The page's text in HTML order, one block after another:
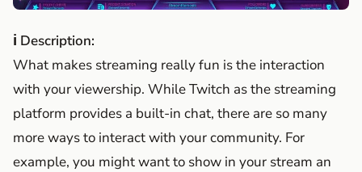
ℹ Description:
What makes streaming really fun is the interaction
with your viewership. While Twitch as the streaming
platform provides a built-in chat, there are so many
more ways to interact with your community. For
example, you might want to show in your stream an